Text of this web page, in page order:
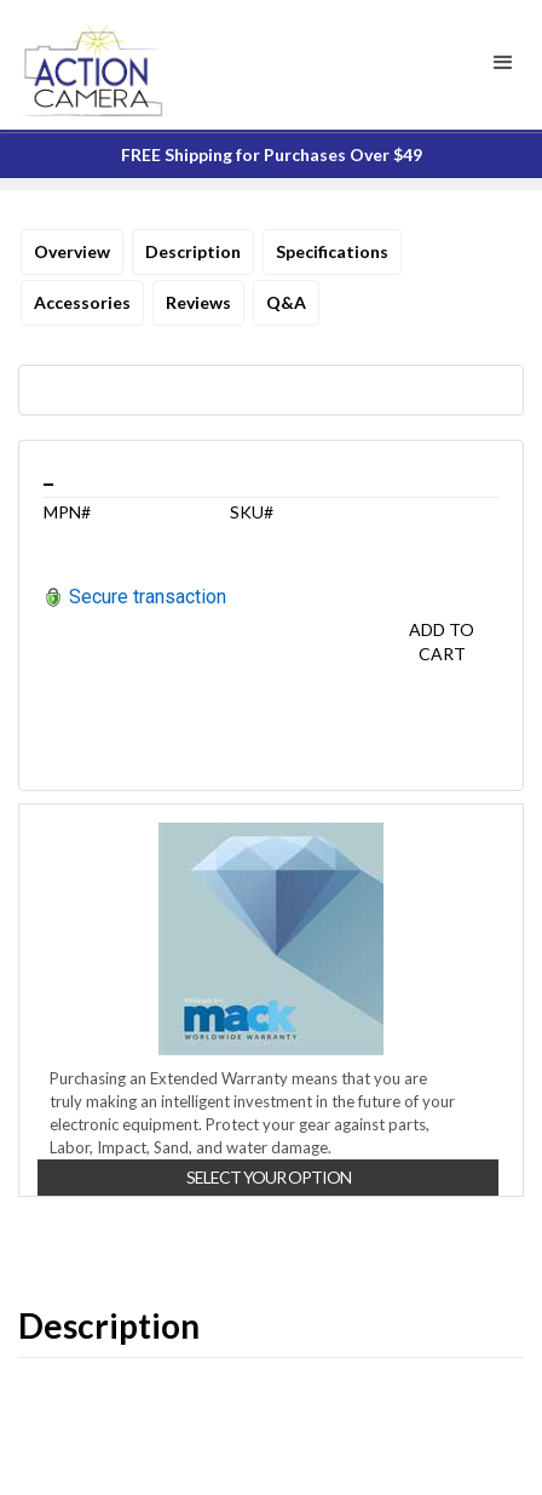
FREE Shipping for Purchases Over $49
Overview Description Specifications
Accessories Reviews Q&A
MPN# SKU#
Secure transaction
ADD TO
CART
Purchasing an Extended Warranty means that you are
truly making an intelligent investment in the future of your
electronic equipment. Protect your gear against parts,
Labor, Impact, Sand, and water damage.
SELECT YOUR OPTION
Description